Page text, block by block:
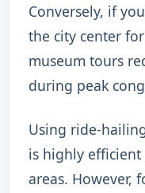
Conversely, if
the city center
museum tours
during peak
Using ride-
is highly
areas. However,